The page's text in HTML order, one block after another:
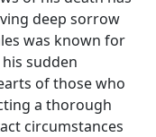
deep sorrow
was known for
sudden
of those who
a thorough
circumstances